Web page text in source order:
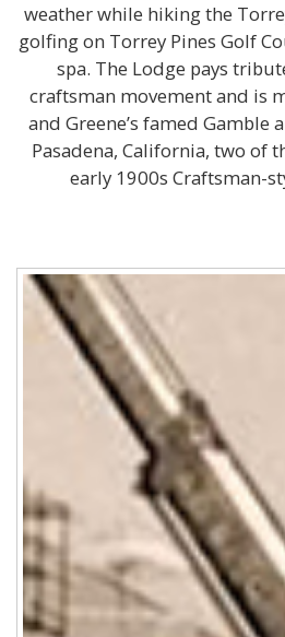
weather while hiking the
golfing on Torrey Pines Golf
spa. The Lodge pays
craftsman movement and is
and Greene’s famed Gamble
Pasadena, California, two of
early 1900s Craftsman-